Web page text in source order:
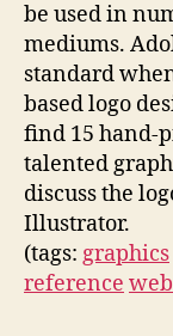
be used in
mediums.
standard
based logo
find 15 hand-
talented
discuss the
Illustrator.
(tags: graphics
reference